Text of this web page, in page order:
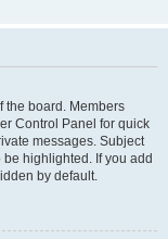
the board. Members
Control Panel for quick
messages. Subject
highlighted. If you add
by default.